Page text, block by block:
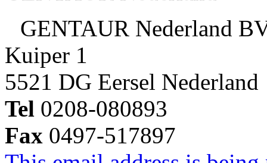
GENTAUR Nederland
Kuiper 1
5521 DG Eersel Nederland
Tel 0208-080893
Fax 0497-517897